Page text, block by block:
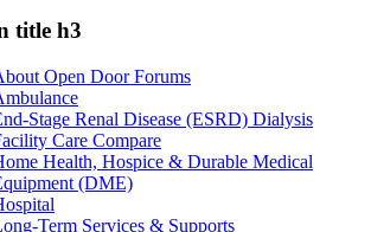
title h3
Open Door Forums
Stage Renal Disease (ESRD) Dialysis
Care Compare
Health, Hospice & Durable Medical
(DME)
Term Services & Supports